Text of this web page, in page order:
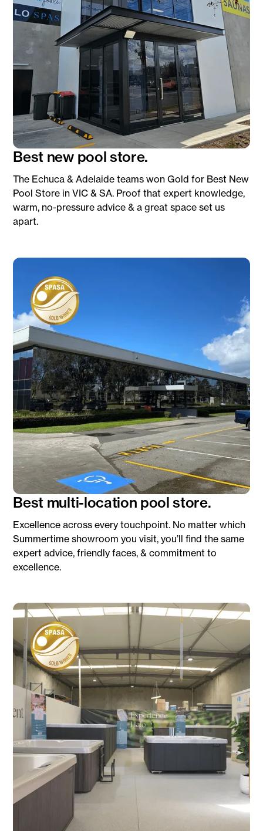
Best new pool store.
The Echuca & Adelaide teams won Gold for Best New
Pool Store in VIC & SA. Proof that expert knowledge,
warm, no-pressure advice & a great space set us
apart.
Best multi-location pool store.
Excellence across every touchpoint. No matter which
Summertime showroom you visit, you’ll find the same
expert advice, friendly faces, & commitment to
excellence.